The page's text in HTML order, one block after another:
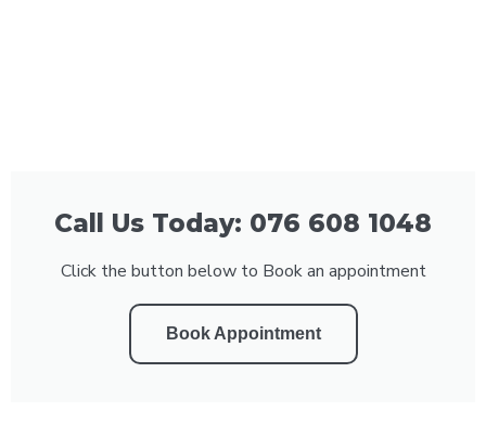
Call Us Today: 076 608 1048
Click the button below to Book an appointment
Book Appointment